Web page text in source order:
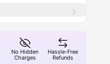
No Hidden
Charges
Hassle-Free
Refunds